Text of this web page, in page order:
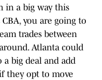
in a big way this
you are going to
trades between
Atlanta could
a big deal and add
they opt to move